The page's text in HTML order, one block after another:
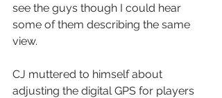
see the guys though I could hear
some of them describing the same
view.
CJ muttered to himself about
adjusting the digital GPS for players